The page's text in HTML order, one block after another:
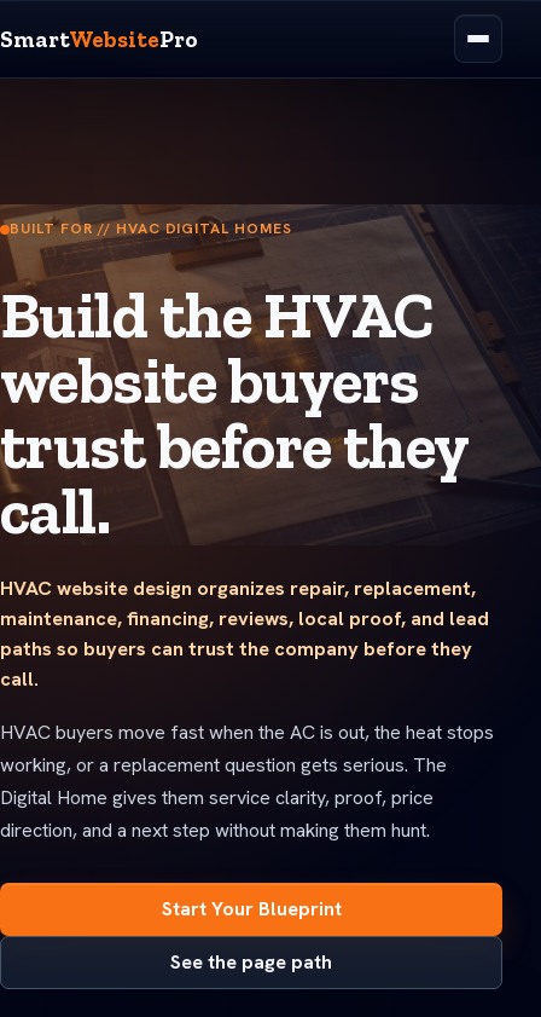
SmartWebsitePro
BUILT FOR // HVAC DIGITAL HOMES
Build the HVAC
website buyers
trust before they
call.
HVAC website design organizes repair, replacement,
maintenance, financing, reviews, local proof, and lead
paths so buyers can trust the company before they
call.
HVAC buyers move fast when the AC is out, the heat stops
working, or a replacement question gets serious. The
Digital Home gives them service clarity, proof, price
direction, and a next step without making them hunt.
Start Your Blueprint
See the page path